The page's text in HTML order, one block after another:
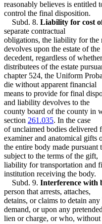
reasonably believes is entitled
control the final disposition.
Subd. 8. Liability for cost
separate contractual
obligations, the liability for the
devolves upon the estate of the
decedent, regardless of
distributees of the estate
chapter 524, the Uniform
die without apparent financial
means to provide for final
and liability devolves to the
county board of the county in
section 261.035. In the case
of unclaimed bodies delivered
examiner and anatomical gifts
the entire body made pursuant
subject to the terms of the gift,
liability for transportation and
institution receiving the body.
Subd. 9. Interference with
person that arrests, attaches,
detains, or claims to detain
demand, or upon any pretended
lien or charge, or who,